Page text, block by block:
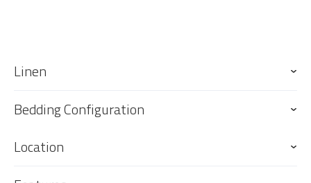
Linen
Bedding Configuration
Location